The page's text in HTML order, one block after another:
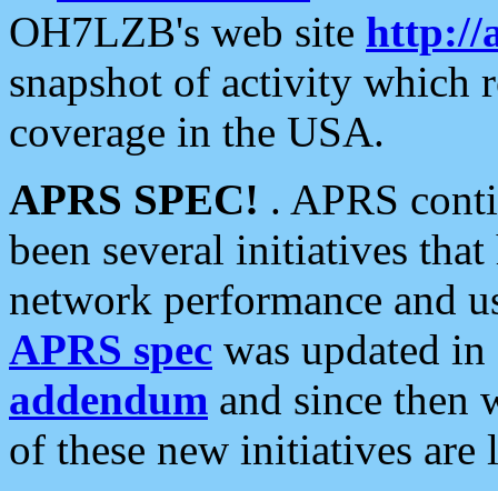
OH7LZB's web site http://
snapshot of activity which
coverage in the USA.
APRS SPEC! . APRS
been several initiatives
network performance and
APRS spec was updated
addendum and since then
of these new initiatives are